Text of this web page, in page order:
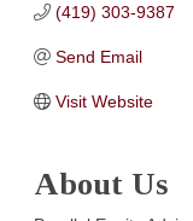
(419) 303-9387
Send Email
Visit Website
About Us